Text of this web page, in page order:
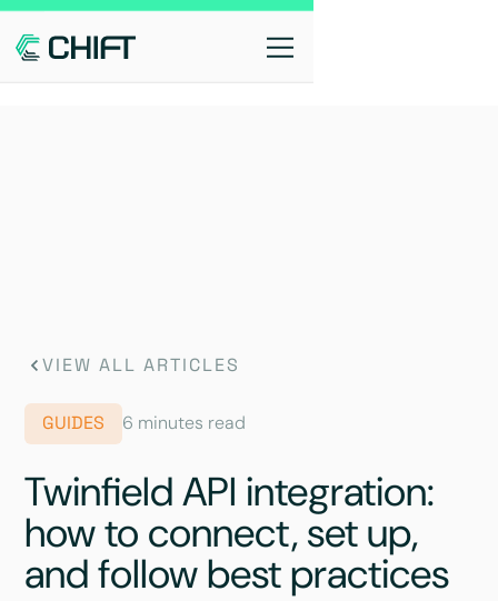
VIEW ALL ARTICLES
GUIDES 6 minutes read
Twinfield API integration:
how to connect, set up,
and follow best practices